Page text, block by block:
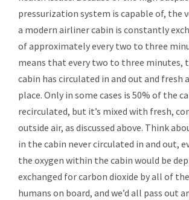
pressurization system is capable of, the
a modern airliner cabin is constantly
of approximately every two to three
means that every two to three minutes,
cabin has circulated in and out and fresh
place. Only in some cases is 50% of the
recirculated, but it’s mixed with fresh,
outside air, as discussed above. Think
in the cabin never circulated in and out,
the oxygen within the cabin would be
exchanged for carbon dioxide by all of
humans on board, and we’d all pass out